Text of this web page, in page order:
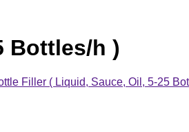
Bottles/h )
Filler ( Liquid, Sauce, Oil, 5-25